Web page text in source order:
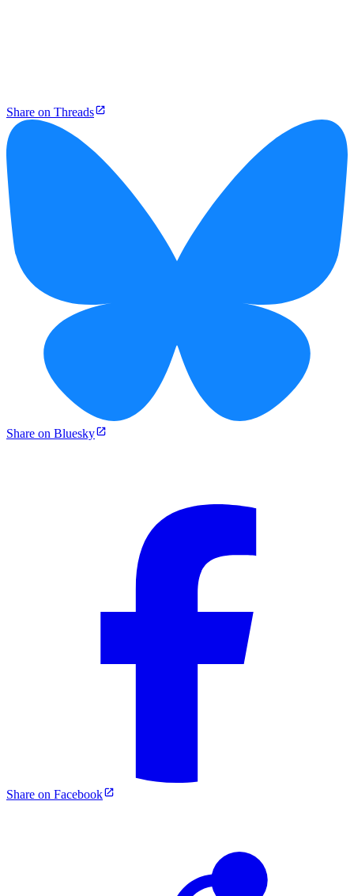
Share on Threads
Share on Bluesky
Share on Facebook